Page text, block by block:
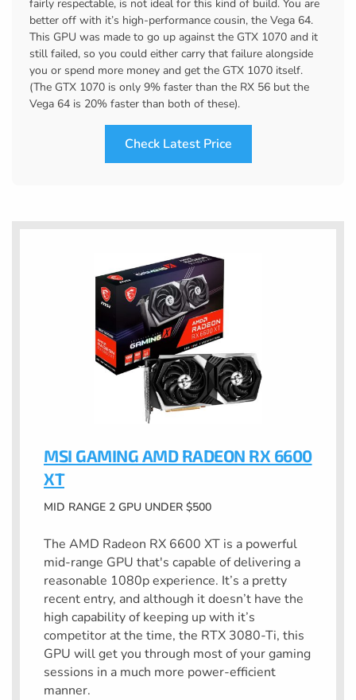
fairly respectable, is not ideal for this kind of build. You are
better off with it’s high-performance cousin, the Vega 64.
This GPU was made to go up against the GTX 1070 and it
still failed, so you could either carry that failure alongside
you or spend more money and get the GTX 1070 itself.
(The GTX 1070 is only 9% faster than the RX 56 but the
Vega 64 is 20% faster than both of these).
Check Latest Price
MSI GAMING AMD RADEON RX 6600
XT
MID RANGE 2 GPU UNDER $500
The AMD Radeon RX 6600 XT is a powerful
mid-range GPU that's capable of delivering a
reasonable 1080p experience. It’s a pretty
recent entry, and although it doesn’t have the
high capability of keeping up with it’s
competitor at the time, the RTX 3080-Ti, this
GPU will get you through most of your gaming
sessions in a much more power-efficient
manner.